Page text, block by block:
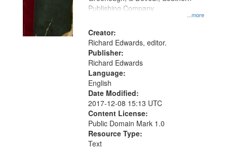
your
search
criteria
...more
Publishing Company
Creator:
Richard Edwards, editor.
Publisher:
Richard Edwards
Language:
English
Date Modified:
2017-12-08 15:13 UTC
Content License:
Public Domain Mark 1.0
Resource Type:
Text